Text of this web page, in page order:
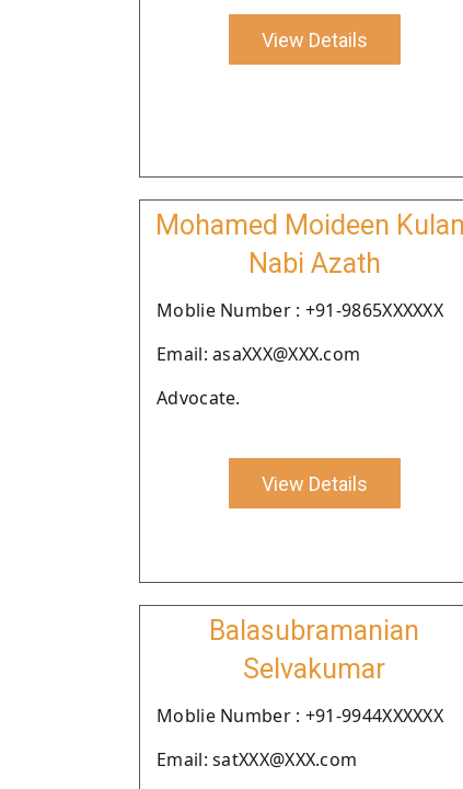
View Details
Mohamed Moideen
Nabi Azath
Moblie Number : +91-9865XXXXXX
Email: asaXXX@XXX.com
Advocate.
View Details
Balasubramanian
Selvakumar
Moblie Number : +91-9944XXXXXX
Email: satXXX@XXX.com